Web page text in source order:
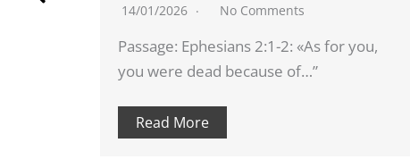
14/01/2026 No Comments
Scripture: Ephesians 2:3: «We too were
among them and we…”
Read More